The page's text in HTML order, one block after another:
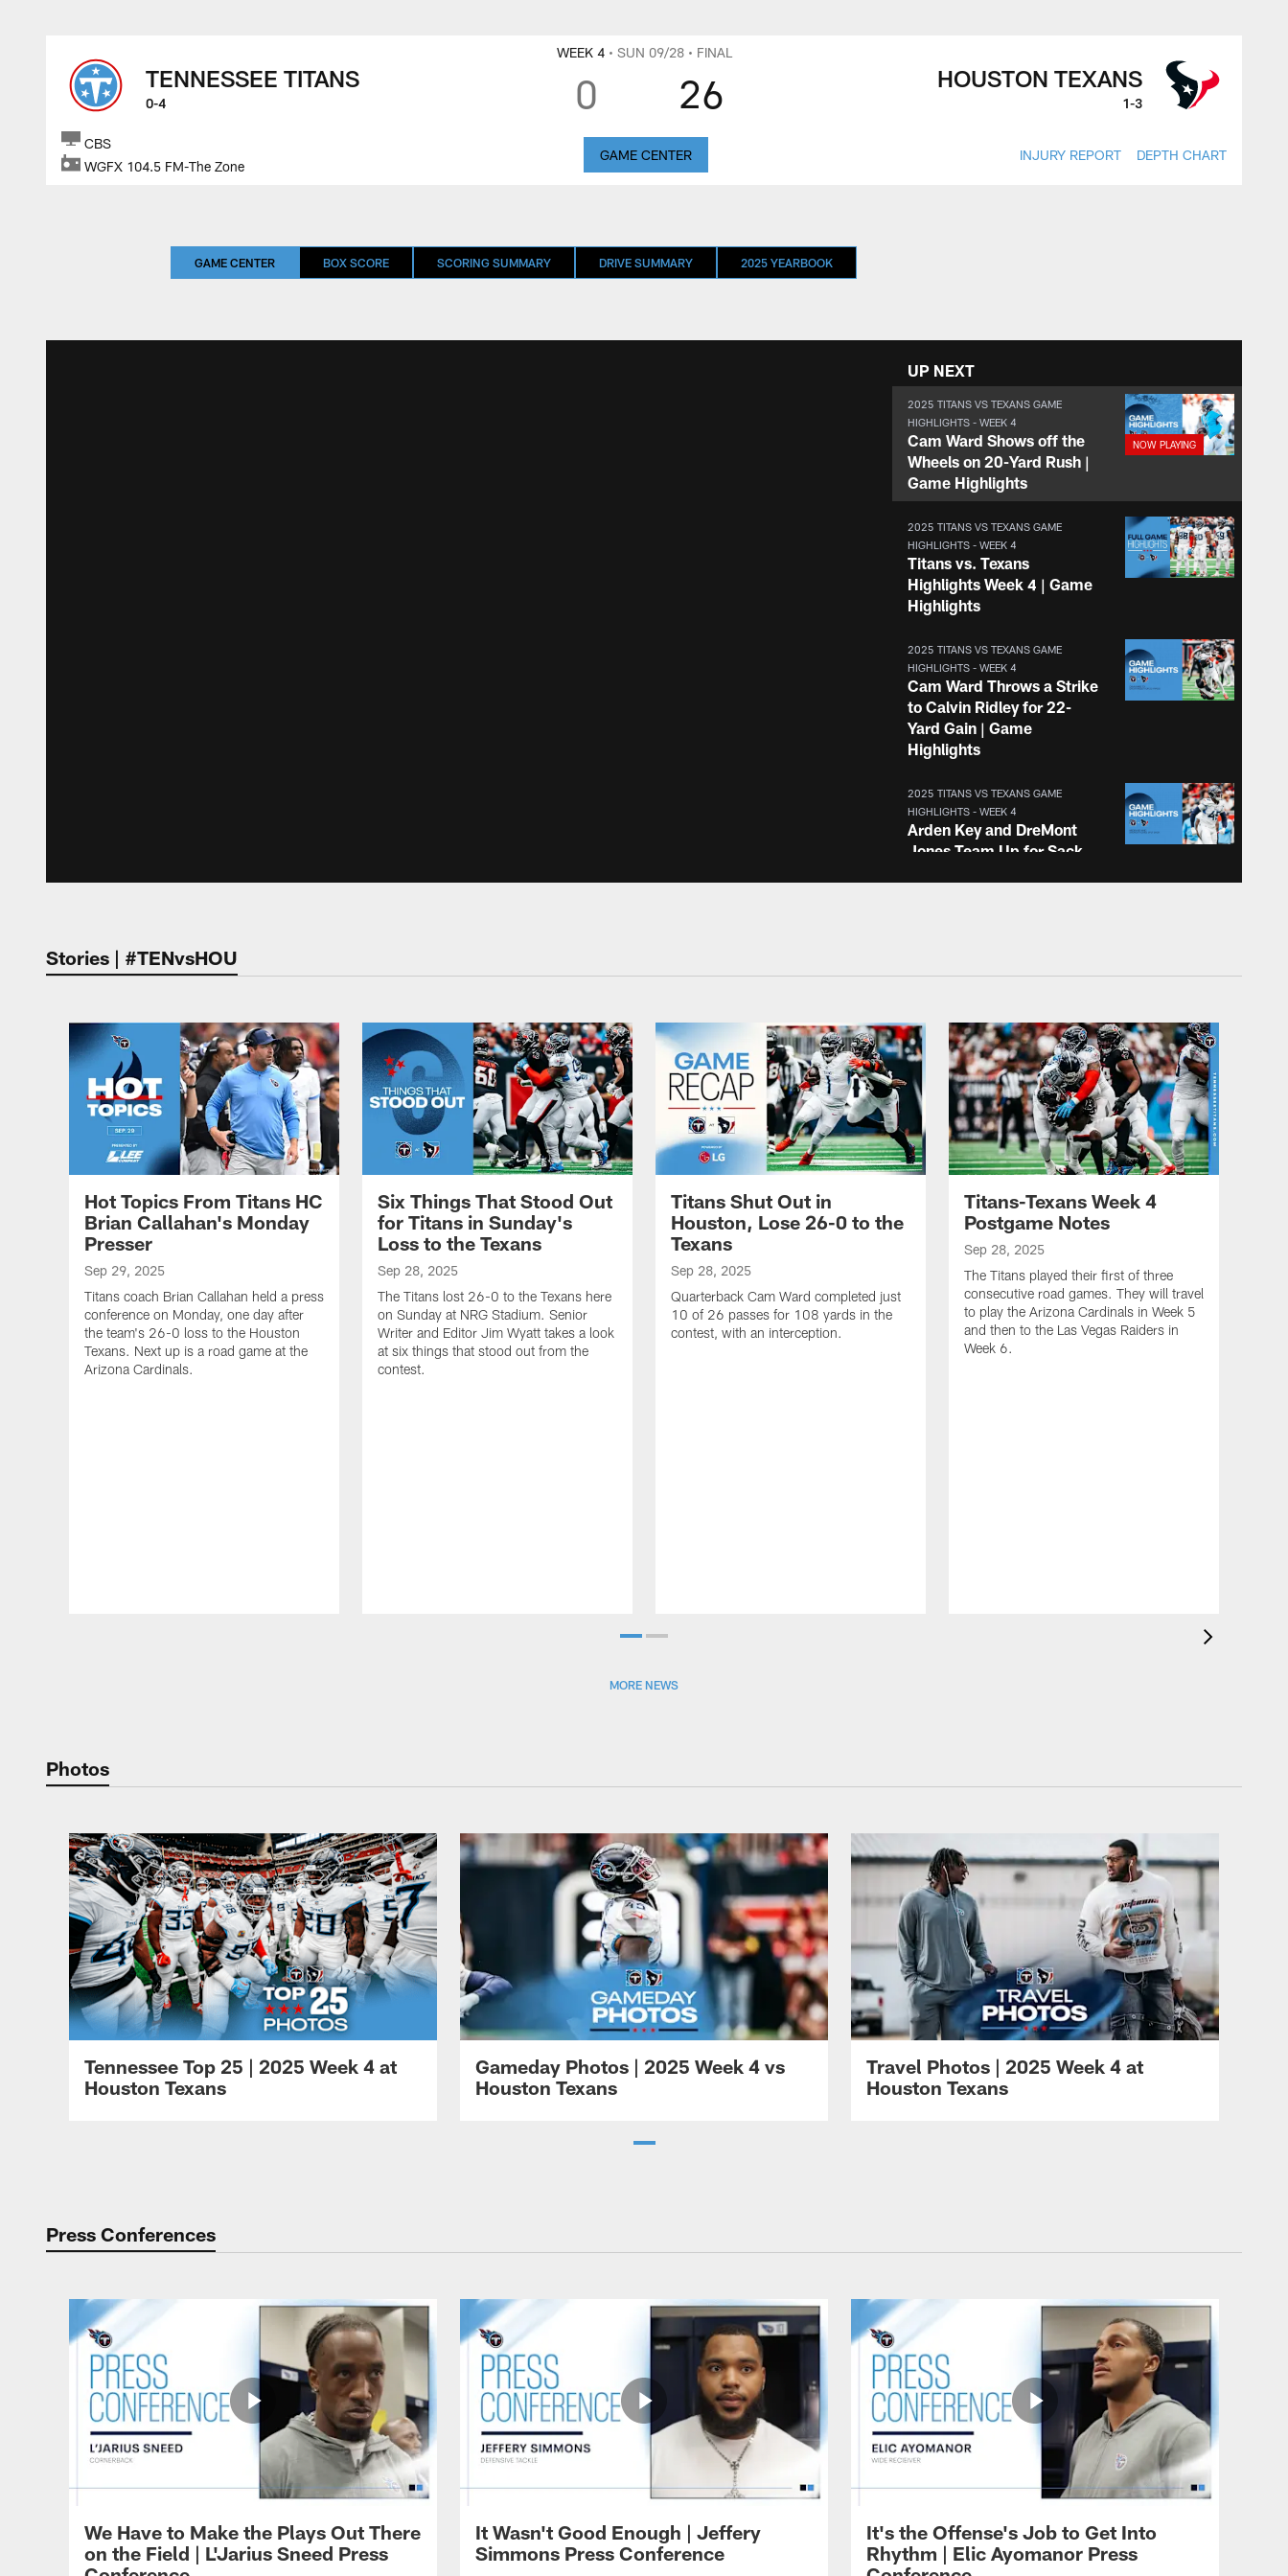
WEEK 4 • SUN 09/28 • FINAL
0 26
TENNESSEE TITANS
0-4
HOUSTON TEXANS
1-3
CBS
WGFX 104.5 FM-The Zone
GAME CENTER INJURY REPORT DEPTH CHART
GAME CENTER BOX SCORE SCORING SUMMARY DRIVE SUMMARY 2025 YEARBOOK
UP NEXT
2025 TITANS VS TEXANS GAME
HIGHLIGHTS - WEEK 4
Cam Ward Shows off the
Wheels on 20-Yard Rush |
Game Highlights
2025 TITANS VS TEXANS GAME
HIGHLIGHTS - WEEK 4
Titans vs. Texans
Highlights Week 4 | Game
Highlights
2025 TITANS VS TEXANS GAME
HIGHLIGHTS - WEEK 4
Cam Ward Throws a Strike
to Calvin Ridley for 22-
Yard Gain | Game
Highlights
2025 TITANS VS TEXANS GAME
HIGHLIGHTS - WEEK 4
Arden Key and DreMont
Jones Team Up for Sack
Tony Pollard's 21-Yard Run
2025 TITANS VS TEXANS GAME
HIGHLIGHTS - WEEK 4
Jeffery Simmons Registers
One of the Fastest Sacks
You'll Ever See | Game
Highlights
2025 TITANS VS TEXANS GAME
HIGHLIGHTS - WEEK 4
Can't-Miss Play: Cam
Ward Torches Texans on
33-yard Cross-Body Strike
to Elic Ayomanor | Game
Highlights
Stories | #TENvsHOU
Hot Topics From Titans HC
Brian Callahan's Monday
Presser
Sep 29, 2025
Titans coach Brian Callahan held a press
conference on Monday, one day after
the team's 26-0 loss to the Houston
Texans. Next up is a road game at the
Arizona Cardinals.
Six Things That Stood Out
for Titans in Sunday's
Loss to the Texans
Sep 28, 2025
The Titans lost 26-0 to the Texans here
on Sunday at NRG Stadium. Senior
Writer and Editor Jim Wyatt takes a look
at six things that stood out from the
contest.
Titans Shut Out in
Houston, Lose 26-0 to the
Texans
Sep 28, 2025
Quarterback Cam Ward completed just
10 of 26 passes for 108 yards in the
contest, with an interception.
Titans-Texans Week 4
Postgame Notes
Sep 28, 2025
The Titans played their first of three
consecutive road games. They will travel
to play the Arizona Cardinals in Week 5
and then to the Las Vegas Raiders in
Week 6.
MORE NEWS
Photos
Tennessee Top 25 | 2025 Week 4 at
Houston Texans
Gameday Photos | 2025 Week 4 vs
Houston Texans
Travel Photos | 2025 Week 4 at
Houston Texans
Press Conferences
We Have to Make the Plays Out There
on the Field | L'Jarius Sneed Press
It Wasn't Good Enough | Jeffery
Simmons Press Conference
It's the Offense's Job to Get Into
Rhythm | Elic Ayomanor Press